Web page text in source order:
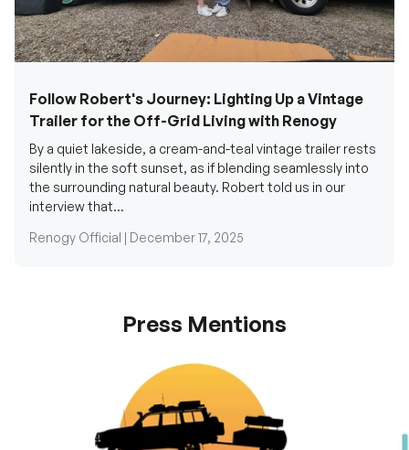
Follow Robert's Journey: Lighting Up a Vintage
Trailer for the Off-Grid Living with Renogy
By a quiet lakeside, a cream-and-teal vintage trailer rests
silently in the soft sunset, as if blending seamlessly into
the surrounding natural beauty. Robert told us in our
interview that...
Renogy Official | December 17, 2025
Press Mentions